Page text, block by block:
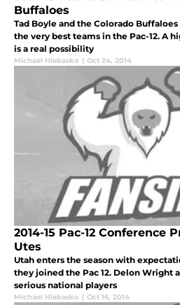
Buffaloes
Tad Boyle and the Colorado
the very best teams in the Pac-12. A
is a real possibility
Michael Hlebasko | Oct 24, 2014
2014-15 Pac-12 Conference
Utes
Utah enters the season with
they joined the Pac 12. Delon Wright
serious national players
Michael Hlebasko | Oct 16, 2014